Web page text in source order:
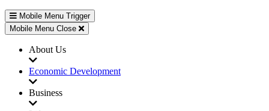
Mobile Menu Trigger
Mobile Menu Close
About Us
Economic Development
Business